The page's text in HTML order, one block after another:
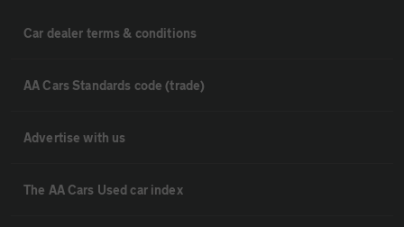
Car dealer terms & conditions
AA Cars Standards code (trade)
Advertise with us
The AA Cars Used car index